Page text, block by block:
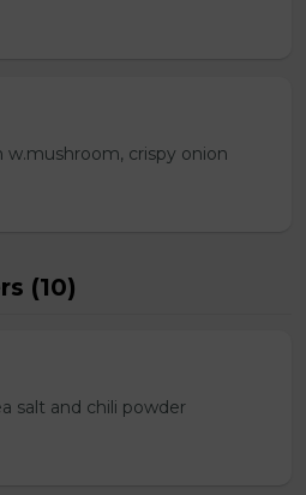
crispy onion
(10)
salt and chili powder